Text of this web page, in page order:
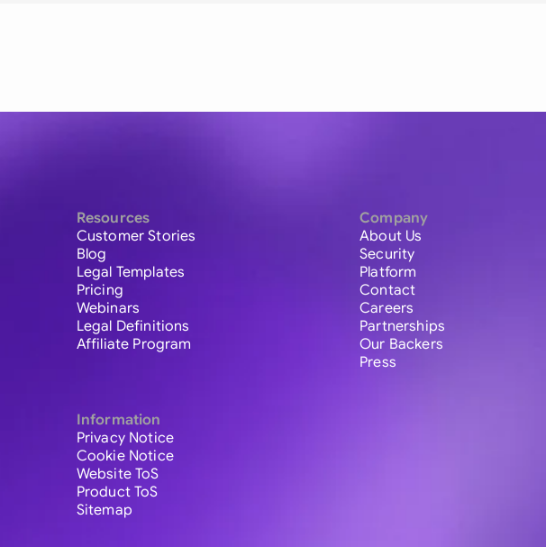
Resources
Customer Stories
Blog
Legal Templates
Pricing
Webinars
Legal Definitions
Affiliate Program
Information
Privacy Notice
Cookie Notice
Website ToS
Product ToS
Sitemap
Company
About Us
Security
Platform
Contact
Careers
Partnerships
Our Backers
Press